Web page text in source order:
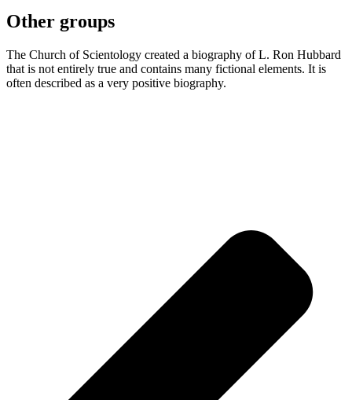
Other groups
The Church of Scientology created a biography of L. Ron Hubbard
that is not entirely true and contains many fictional elements. It is
often described as a very positive biography.